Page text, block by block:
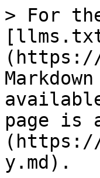
> For
(https://
page is
(https://
y.md).